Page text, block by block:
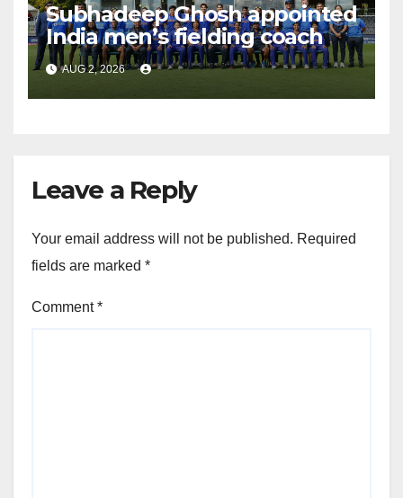
Subhadeep Ghosh appointed
India men’s fielding coach
AUG 2, 2026
Leave a Reply
Your email address will not be published. Required
fields are marked *
Comment*